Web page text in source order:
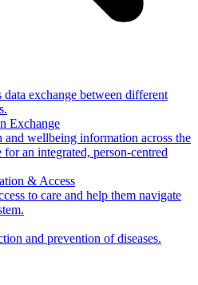
data exchange between different
Exchange
and wellbeing information across the
an integrated, person-centred
& Access
to care and help them navigate
and prevention of diseases.